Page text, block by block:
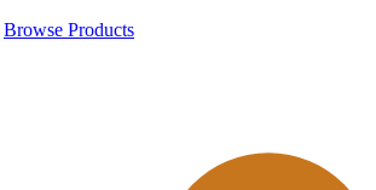
Browse Products